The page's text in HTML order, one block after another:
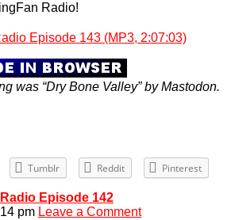
Radio!
Episode 143 (MP3, 2:07:03)
was “Dry Bone Valley” by Mastodon.
Tumblr Reddit Pinterest
Episode 142
pm Leave a Comment